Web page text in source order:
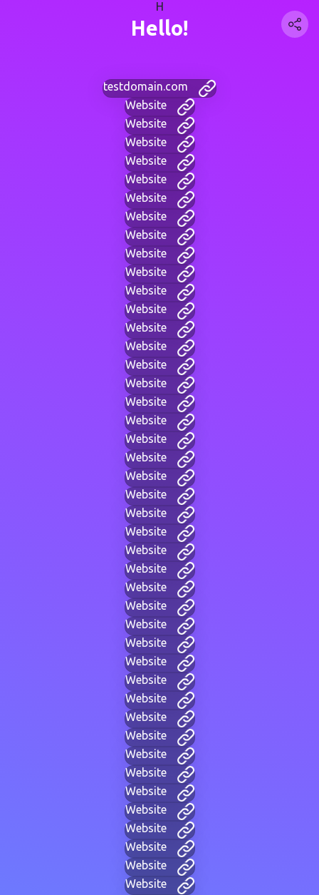
H
Hello!
testdomain.com
Website
Website
Website
Website
Website
Website
Website
Website
Website
Website
Website
Website
Website
Website
Website
Website
Website
Website
Website
Website
Website
Website
Website
Website
Website
Website
Website
Website
Website
Website
Website
Website
Website
Website
Website
Website
Website
Website
Website
Website
Website
Website
Website